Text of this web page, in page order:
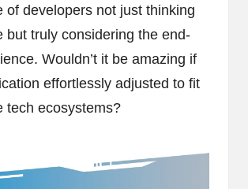
of developers not just thinking
but truly considering the end-
Wouldn’t it be amazing if
effortlessly adjusted to fit
tech ecosystems?